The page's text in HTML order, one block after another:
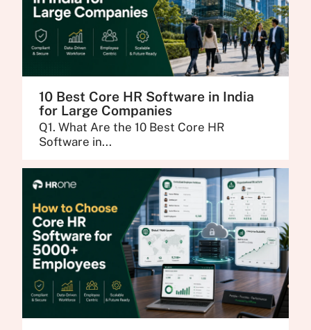
10 Best Core HR Software in India
for Large Companies
Q1. What Are the 10 Best Core HR
Software in...